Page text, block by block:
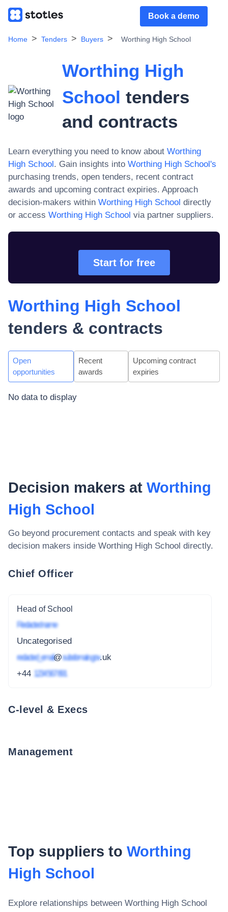
Book a demo
Home Tenders Buyers Worthing High School
Worthing High
School tenders
and contracts
Learn everything you need to know about Worthing
High School. Gain insights into Worthing High School's
purchasing trends, open tenders, recent contract
awards and upcoming contract expiries. Approach
decision-makers within Worthing High School directly
or access Worthing High School via partner suppliers.
Start for free
Worthing High School
tenders & contracts
Open
opportunities
Recent
awards
Upcoming contract
expiries
No data to display
Decision makers at Worthing
High School
Go beyond procurement contacts and speak with key
decision makers inside Worthing High School directly.
Chief Officer
Head of School
Redacted name
Uncategorised
redacted_email@subdomain.gov.uk
+44 1234 567 891
C-level & Execs
Management
Top suppliers to Worthing
High School
Explore relationships between Worthing High School